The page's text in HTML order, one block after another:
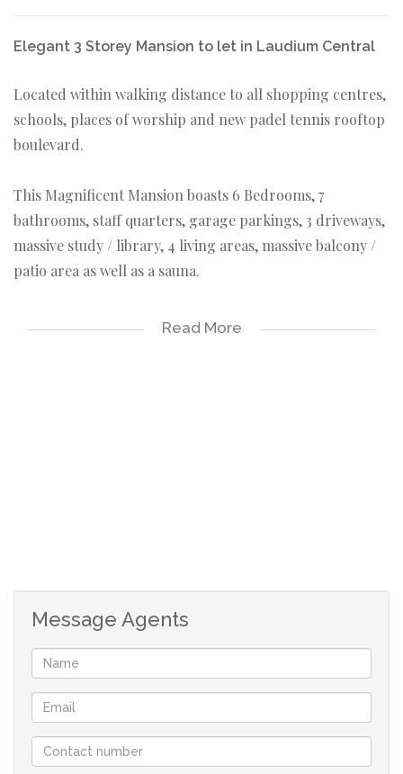
Elegant 3 Storey Mansion to let in Laudium Central
Located within walking distance to all shopping centres,
schools, places of worship and new padel tennis rooftop
boulevard.
This Magnificent Mansion boasts 6 Bedrooms, 7
bathrooms, staff quarters, garage parkings, 3 driveways,
massive study / library, 4 living areas, massive balcony /
patio area as well as a sauna.
Seperate Formal Lounge
2nd floor offers a massive study, 2 Bedrooms with built-
in cupboards and plenty of space for entertainment.
Read More
Message Agents